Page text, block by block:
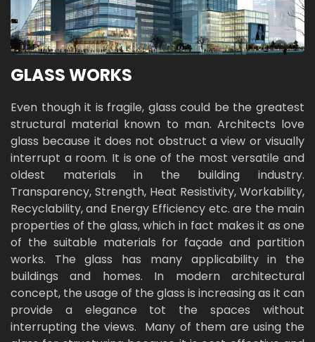
GLASS WORKS
Even though it is fragile, glass could be the greatest
structural material known to man. Architects love
glass because it does not obstruct a view or visually
interrupt a room. It is one of the most versatile and
oldest materials in the building industry.
Transparency, Strength, Heat Resistivity, Workability,
Recyclability, and Energy Efficiency etc. are the main
properties of the glass, which in fact makes it as one
of the suitable materials for façade and partition
works. The glass has many applicability in the
buildings and homes. In modern architectural
concept, the usage of the glass is increasing as it can
provide a elegance tot the spaces without
interrupting the views. Many of them are using the